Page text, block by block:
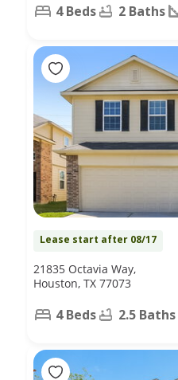
4 Beds 2 Baths
Lease start after 08/17
21835 Octavia Way,
Houston, TX 77073
4 Beds 2.5 Baths